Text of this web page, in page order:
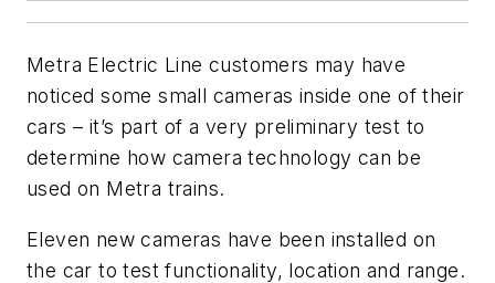
Metra Electric Line customers may have
noticed some small cameras inside one of their
cars – it’s part of a very preliminary test to
determine how camera technology can be
used on Metra trains.
Eleven new cameras have been installed on
the car to test functionality, location and range.